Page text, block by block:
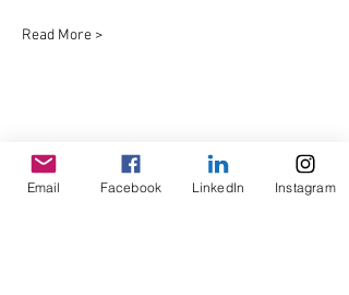
Read More >
Share This Event
Email Facebook LinkedIn Instagram